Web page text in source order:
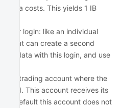
data costs. This yields 1 IB
user login: like an individual
can create a second
data with this login, and use
main trading account where the
This account receives its
By default this account does not